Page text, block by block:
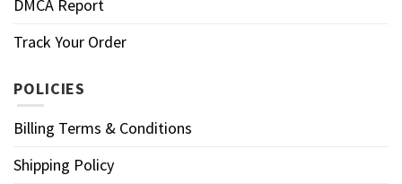
DMCA Report
Track Your Order
POLICIES
Billing Terms & Conditions
Shipping Policy